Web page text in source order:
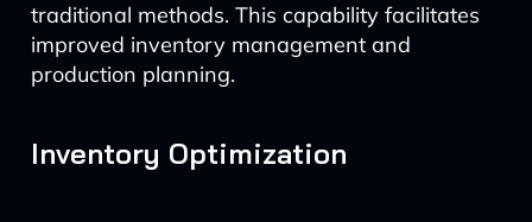
traditional methods. This capability facilitates
improved inventory management and
production planning.
Inventory Optimization